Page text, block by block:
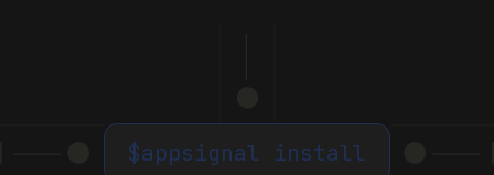
$appsignal install